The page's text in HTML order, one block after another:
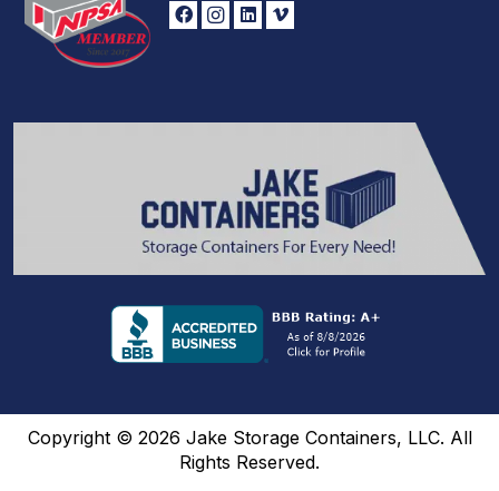
Copyright © 2026 Jake Storage Containers, LLC. All
Rights Reserved.